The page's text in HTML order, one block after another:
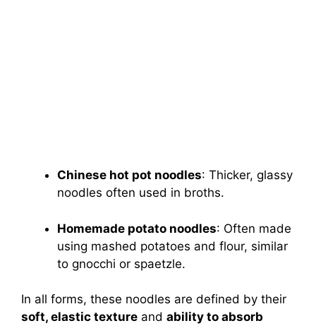
Chinese hot pot noodles: Thicker, glassy
noodles often used in broths.
Homemade potato noodles: Often made
using mashed potatoes and flour, similar
to gnocchi or spaetzle.
In all forms, these noodles are defined by their
soft, elastic texture and ability to absorb